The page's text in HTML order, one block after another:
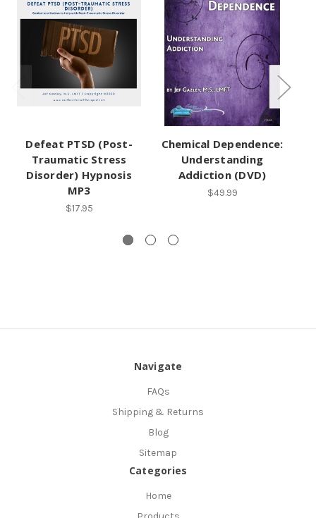
Defeat PTSD (Post-
Traumatic Stress
Disorder) Hypnosis
MP3
$17.95
Chemical Dependence:
Understanding
Addiction (DVD)
$49.99
Navigate
FAQs
Shipping & Returns
Blog
Sitemap
Categories
Home